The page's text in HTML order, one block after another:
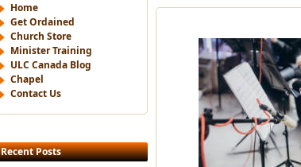
Home
Get Ordained
Church Store
Minister Training
ULC Canada Blog
Chapel
Contact Us
Recent Posts